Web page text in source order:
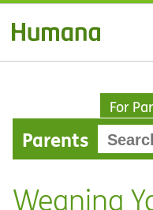
For
Parents
Weaning